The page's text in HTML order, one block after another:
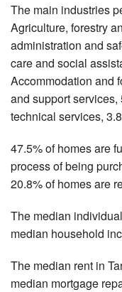
The main industries
Agriculture, forestry
administration and
care and social
Accommodation and
and support
technical services,
47.5% of homes are
process of being
20.8% of homes are
The median
median household
The median rent in
median mortgage